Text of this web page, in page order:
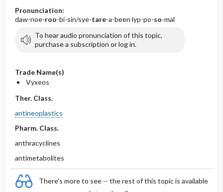
Pronunciation:
daw-noe-roo-bi-sin/sye-tare-a-been lyp-po-so-mal
To hear audio pronunciation of this topic,
purchase a subscription or log in.
Trade Name(s)
Vyxeos
Ther. Class.
antineoplastics
Pharm. Class.
anthracyclines
antimetabolites
There's more to see -- the rest of this topic is available